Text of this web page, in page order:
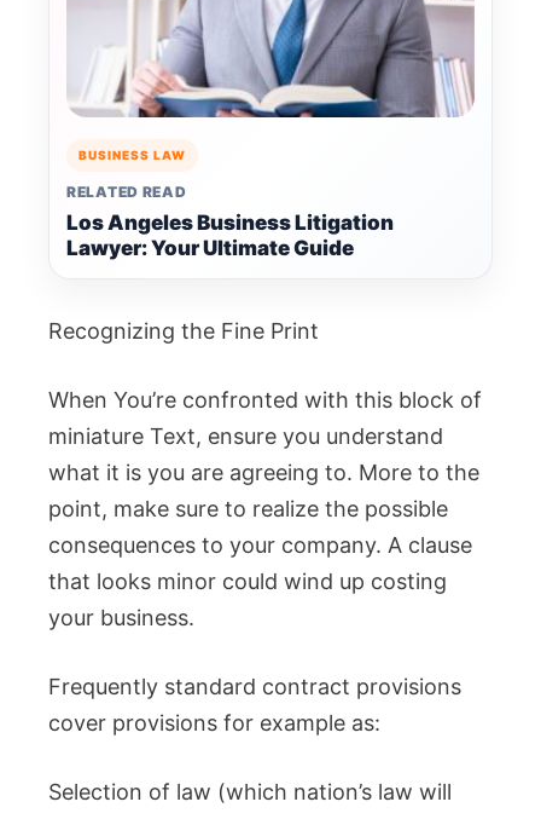
BUSINESS LAW
RELATED READ
Los Angeles Business Litigation
Lawyer: Your Ultimate Guide
Recognizing the Fine Print
When You’re confronted with this block of
miniature Text, ensure you understand
what it is you are agreeing to. More to the
point, make sure to realize the possible
consequences to your company. A clause
that looks minor could wind up costing
your business.
Frequently standard contract provisions
cover provisions for example as:
Selection of law (which nation’s law will